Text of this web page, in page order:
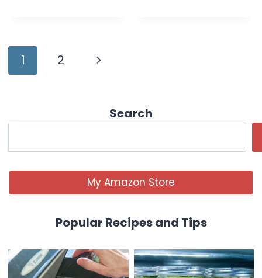
Page
1 2
Next
Search
My Amazon Store
Popular Recipes and Tips